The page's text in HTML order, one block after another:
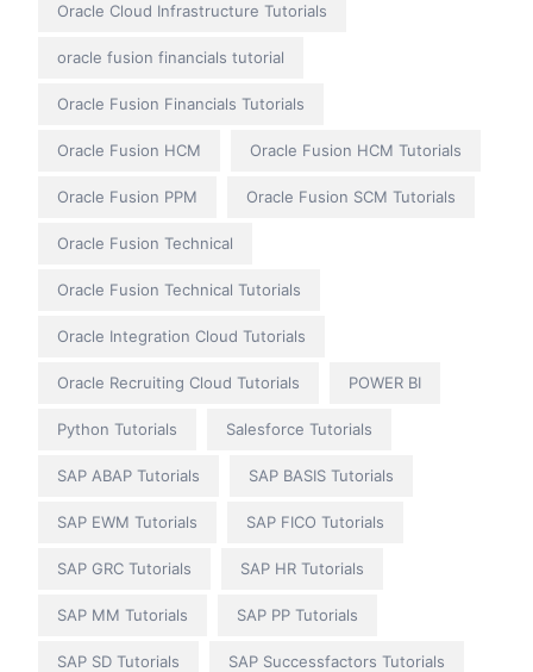
Oracle Cloud Infrastructure Tutorials
oracle fusion financials tutorial
Oracle Fusion Financials Tutorials
Oracle Fusion HCM Oracle Fusion HCM Tutorials
Oracle Fusion PPM Oracle Fusion SCM Tutorials
Oracle Fusion Technical
Oracle Fusion Technical Tutorials
Oracle Integration Cloud Tutorials
Oracle Recruiting Cloud Tutorials POWER BI
Python Tutorials Salesforce Tutorials
SAP ABAP Tutorials SAP BASIS Tutorials
SAP EWM Tutorials SAP FICO Tutorials
SAP GRC Tutorials SAP HR Tutorials
SAP MM Tutorials SAP PP Tutorials
SAP SD Tutorials SAP Successfactors Tutorials